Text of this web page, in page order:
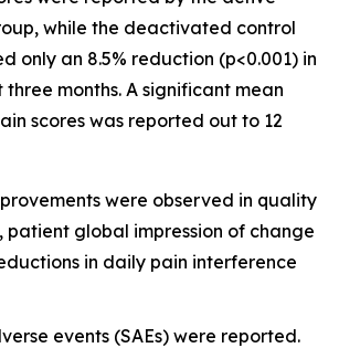
while the deactivated control
only an 8.5% reduction (p<0.001) in
three months. A significant mean
scores was reported out to 12
were observed in quality
patient global impression of change
in daily pain interference
events (SAEs) were reported.